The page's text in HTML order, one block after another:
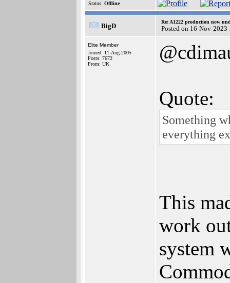
Status: Offline
BigD
Re: A1222 production now
Posted on 16-Nov-2023
Elite Member
Joined: 11-Aug-2005
Posts: 7672
From: UK
Quote:
Something
everything
This
work
system